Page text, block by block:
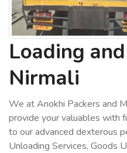
Loading
Nirmali
We at Anokhi Packers and
provide your valuables with
to our advanced dexterous
Unloading Services, Goods